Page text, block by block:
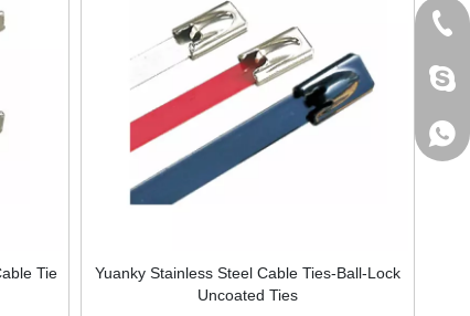
Tie
Yuanky Stainless Steel Cable Ties-Ball-Lock
Uncoated Ties
+86